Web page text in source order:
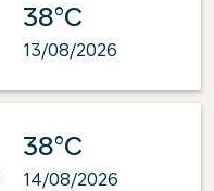
38°C
13/08/2026
38°C
14/08/2026